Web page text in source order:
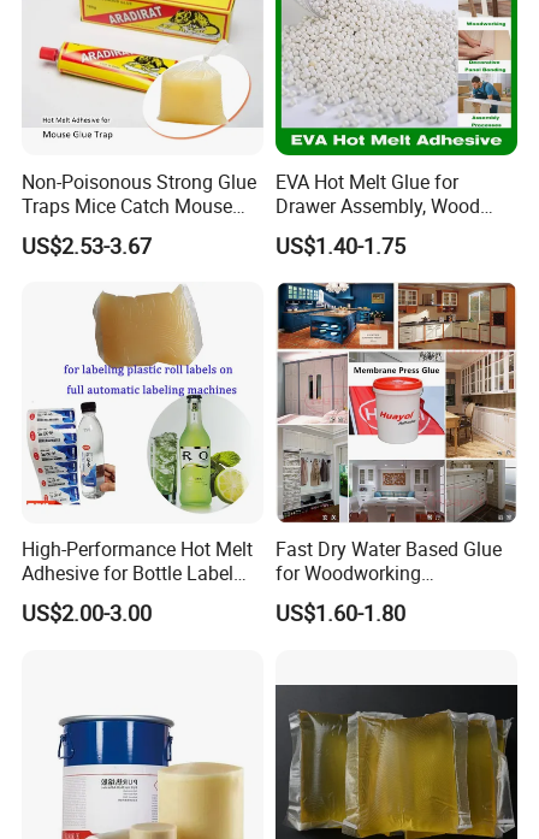
Non-Poisonous Strong Glue
Traps Mice Catch Mouse
Semi-Solid Yellow Rat Glue
for Rat Glue Tube
Manufacturing - 2 Year
Shelf Life
US$2.53-3.67
EVA Hot Melt Glue for
Drawer Assembly, Wood
Panel Joining, and
Lightweight Furniture
Construction
US$1.40-1.75
High-Performance Hot Melt
Adhesive for Bottle Label
Applications
US$2.00-3.00
Fast Dry Water Based Glue
for Woodworking
Membrane Pressing Huayol
US$1.60-1.80